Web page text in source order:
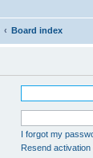
Board index
I forgot my
Resend activation